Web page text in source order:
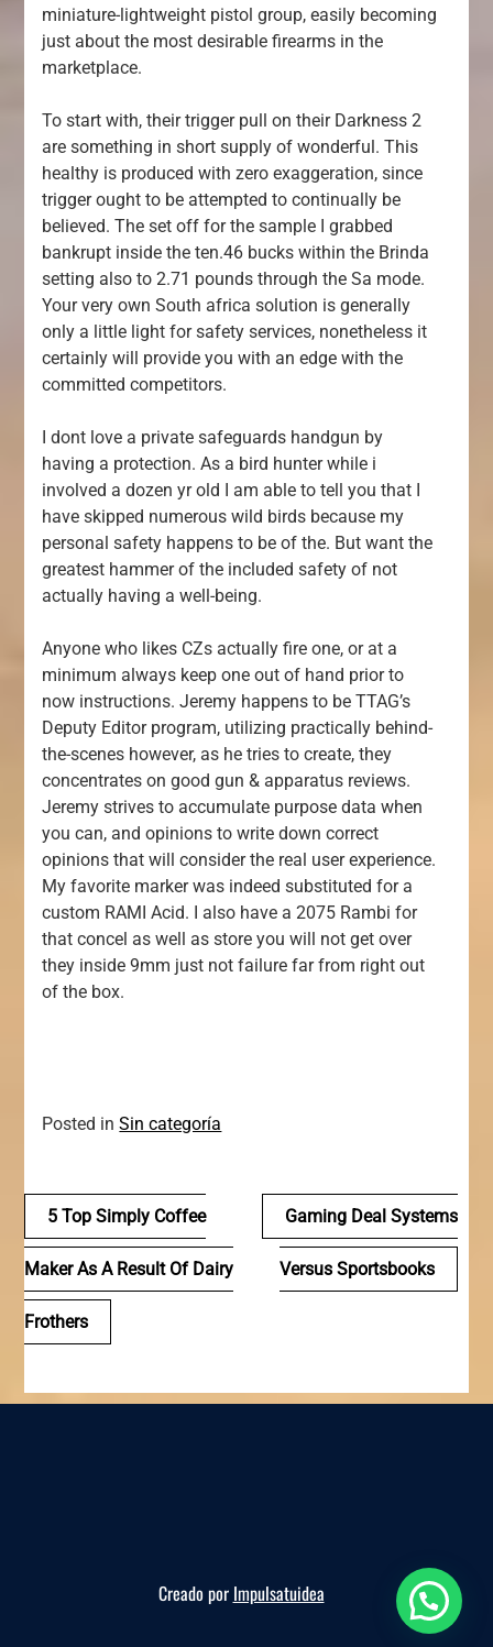
miniature-lightweight pistol group, easily becoming
just about the most desirable firearms in the
marketplace.
To start with, their trigger pull on their Darkness 2
are something in short supply of wonderful. This
healthy is produced with zero exaggeration, since
trigger ought to be attempted to continually be
believed. The set off for the sample I grabbed
bankrupt inside the ten.46 bucks within the Brinda
setting also to 2.71 pounds through the Sa mode.
Your very own South africa solution is generally
only a little light for safety services, nonetheless it
certainly will provide you with an edge with the
committed competitors.
I dont love a private safeguards handgun by
having a protection. As a bird hunter while i
involved a dozen yr old I am able to tell you that I
have skipped numerous wild birds because my
personal safety happens to be of the. But want the
greatest hammer of the included safety of not
actually having a well-being.
Anyone who likes CZs actually fire one, or at a
minimum always keep one out of hand prior to
now instructions. Jeremy happens to be TTAG’s
Deputy Editor program, utilizing practically behind-
the-scenes however, as he tries to create, they
concentrates on good gun & apparatus reviews.
Jeremy strives to accumulate purpose data when
you can, and opinions to write down correct
opinions that will consider the real user experience.
My favorite marker was indeed substituted for a
custom RAMI Acid. I also have a 2075 Rambi for
that concel as well as store you will not get over
they inside 9mm just not failure far from right out
of the box.
Posted inSin categoría
Navegación
de
entradas
5 Top Simply Coffee
Maker As A Result Of Dairy
Frothers
Gaming Deal Systems
Versus Sportsbooks
Creado por Impulsatuidea
Reserva ahora, te esperamos!